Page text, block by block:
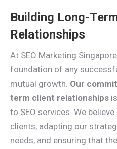
Building Long-
Relationships
At SEO Marketing
foundation of any
mutual growth. Our
term client relationships
to SEO services. We
clients, adapting our
needs, and ensuring that